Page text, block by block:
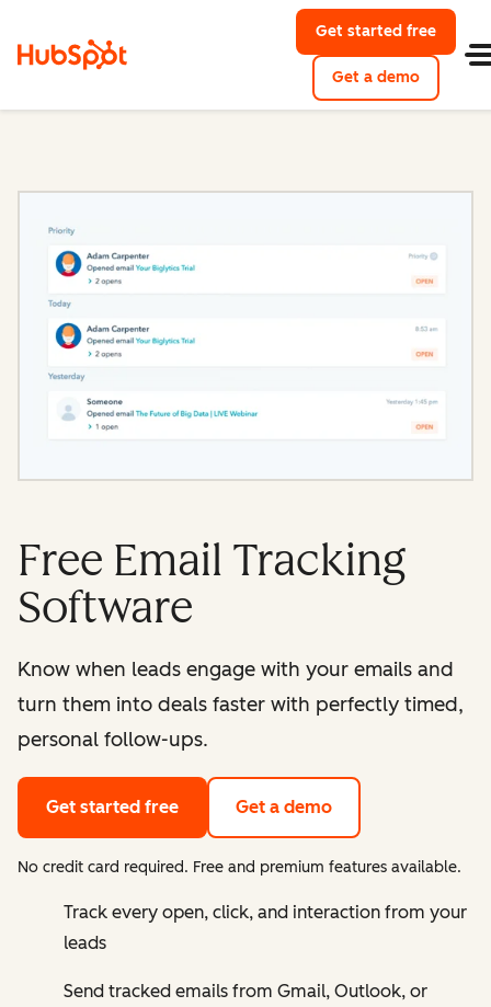
Get started free
Get a demo
Free Email Tracking
Software
Know when leads engage with your emails and
turn them into deals faster with perfectly timed,
personal follow-ups.
Get started free Get a demo
No credit card required. Free and premium features available.
Track every open, click, and interaction from your
leads
Send tracked emails from Gmail, Outlook, or